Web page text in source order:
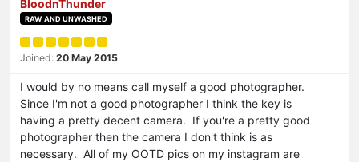
BloodnThunder
RAW AND UNWASHED
Joined: 20 May 2015
I would by no means call myself a good photographer.
Since I'm not a good photographer I think the key is
having a pretty decent camera. If you're a pretty good
photographer then the camera I don't think is as
necessary. All of my OOTD pics on my instagram are